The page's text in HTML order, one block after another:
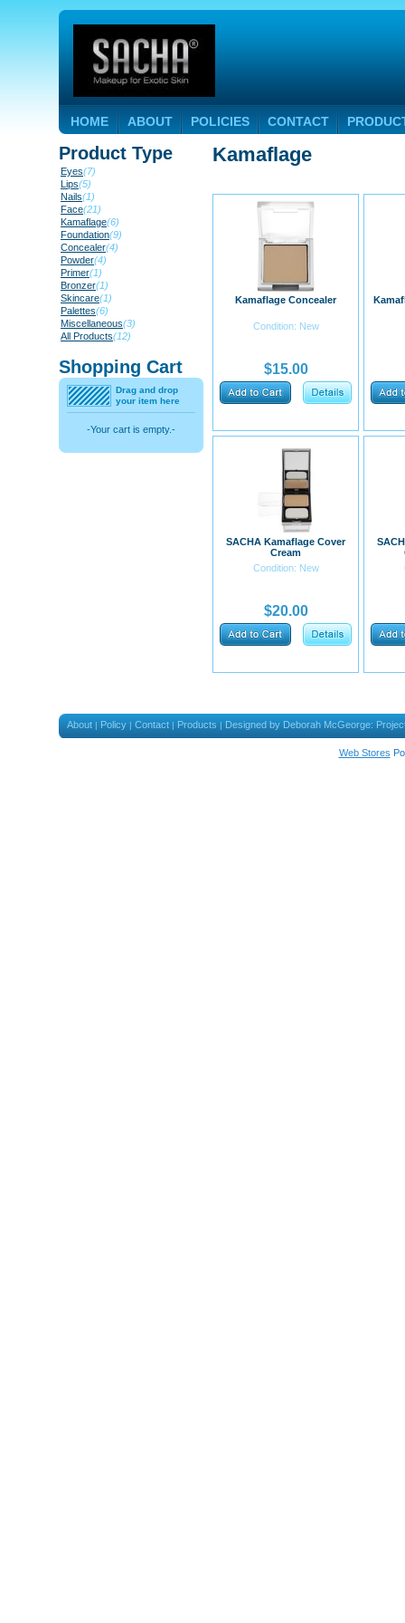
HOME ABOUT POLICIES CONTACT
Product Type
Eyes(7)
Lips(5)
Nails(1)
Face(21)
Kamaflage(6)
Foundation(9)
Concealer(4)
Powder(4)
Primer(1)
Bronzer(1)
Skincare(1)
Palettes(6)
Miscellaneous(3)
All Products(12)
Shopping Cart
Drag and drop
your item here
-Your cart is empty.-
Kamaflage
Kamaflage Concealer
Condition: New
$15.00
SACHA Kamaflage Cover
Cream
Condition: New
$20.00
About | Policy | Contact | Products | Designed by Deborah McGeorge:
Web Stores